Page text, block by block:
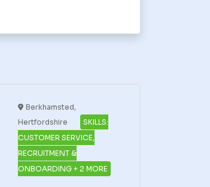
Berkhamsted,
Hertfordshire
SKILLS:
CUSTOMER SERVICE,
RECRUITMENT &
ONBOARDING + 2 MORE